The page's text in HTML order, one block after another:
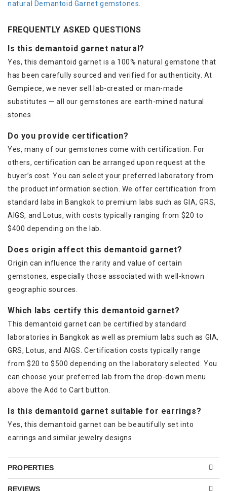
natural Demantoid Garnet gemstones
FREQUENTLY ASKED QUESTIONS
Is this demantoid garnet natural?
Yes, this demantoid garnet is a 100% natural gemstone that
has been carefully sourced and verified for authenticity. At
Gempiece, we never sell lab-created or man-made
substitutes — all our gemstones are earth-mined natural
stones.
Do you provide certification?
Yes, many of our gemstones come with certification. For
others, certification can be arranged upon request at the
buyer’s cost. You can select your preferred laboratory from
the product information section. We offer certification from
standard labs in Bangkok to premium labs such as GIA, GRS,
AIGS, and Lotus, with costs typically ranging from $20 to
$400 depending on the lab.
Does origin affect this demantoid garnet?
Origin can influence the rarity and value of certain
gemstones, especially those associated with well-known
geographic sources.
Which labs certify this demantoid garnet?
This demantoid garnet can be certified by standard
laboratories in Bangkok as well as premium labs such as GIA,
GRS, Lotus, and AIGS. Certification costs typically range
from $20 to $500 depending on the laboratory selected. You
can choose your preferred lab from the drop-down menu
above the Add to Cart button.
Is this demantoid garnet suitable for earrings?
Yes, this demantoid garnet can be beautifully set into
earrings and similar jewelry designs.
PROPERTIES
REVIEWS